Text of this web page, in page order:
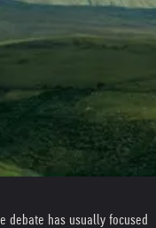
debate has usually focused